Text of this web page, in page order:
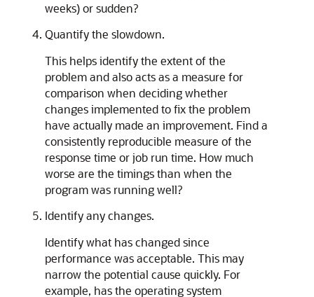
weeks) or sudden?
Quantify the slowdown.
This helps identify the extent of the
problem and also acts as a measure for
comparison when deciding whether
changes implemented to fix the problem
have actually made an improvement. Find a
consistently reproducible measure of the
response time or job run time. How much
worse are the timings than when the
program was running well?
Identify any changes.
Identify what has changed since
performance was acceptable. This may
narrow the potential cause quickly. For
example, has the operating system